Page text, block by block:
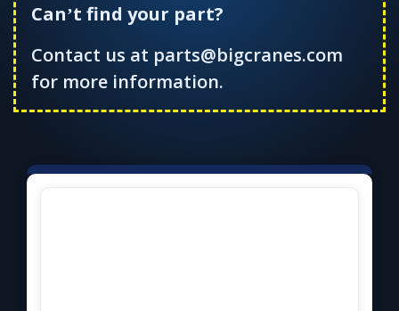
Can’t find your part?
Contact us at parts@bigcranes.com
for more information.